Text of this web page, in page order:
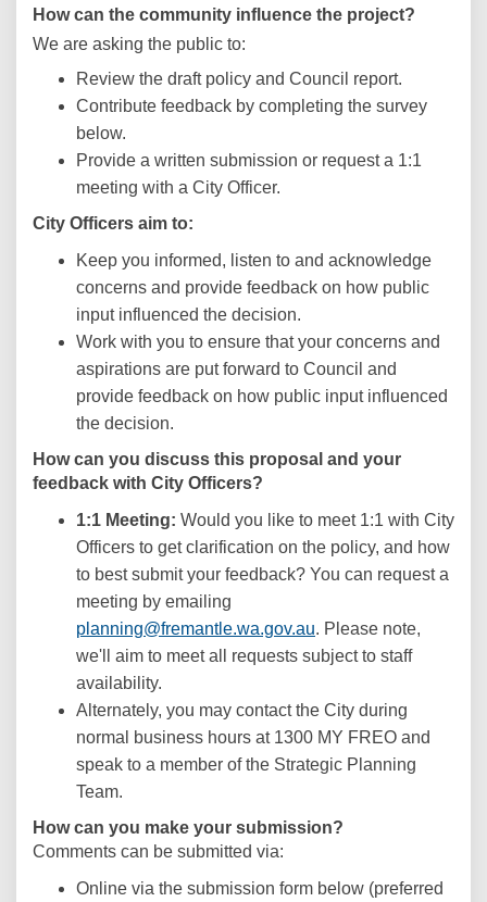
How can the community influence the project?
We are asking the public to:
Review the draft policy and Council report.
Contribute feedback by completing the survey
below.
Provide a written submission or request a 1:1
meeting with a City Officer.
City Officers aim to:
Keep you informed, listen to and acknowledge
concerns and provide feedback on how public
input influenced the decision.
Work with you to ensure that your concerns and
aspirations are put forward to Council and
provide feedback on how public input influenced
the decision.
How can you discuss this proposal and your
feedback with City Officers?
1:1 Meeting: Would you like to meet 1:1 with City
Officers to get clarification on the policy, and how
to best submit your feedback? You can request a
meeting by emailing
planning@fremantle.wa.gov.au (External link)
. Please note,
we'll aim to meet all requests subject to staff
availability.
Alternately, you may contact the City during
normal business hours at 1300 MY FREO and
speak to a member of the Strategic Planning
Team.
How can you make your submission?
Comments can be submitted via:
Online via the submission form below (preferred